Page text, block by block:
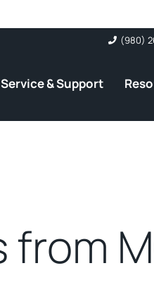
(980)
Service & Support
from